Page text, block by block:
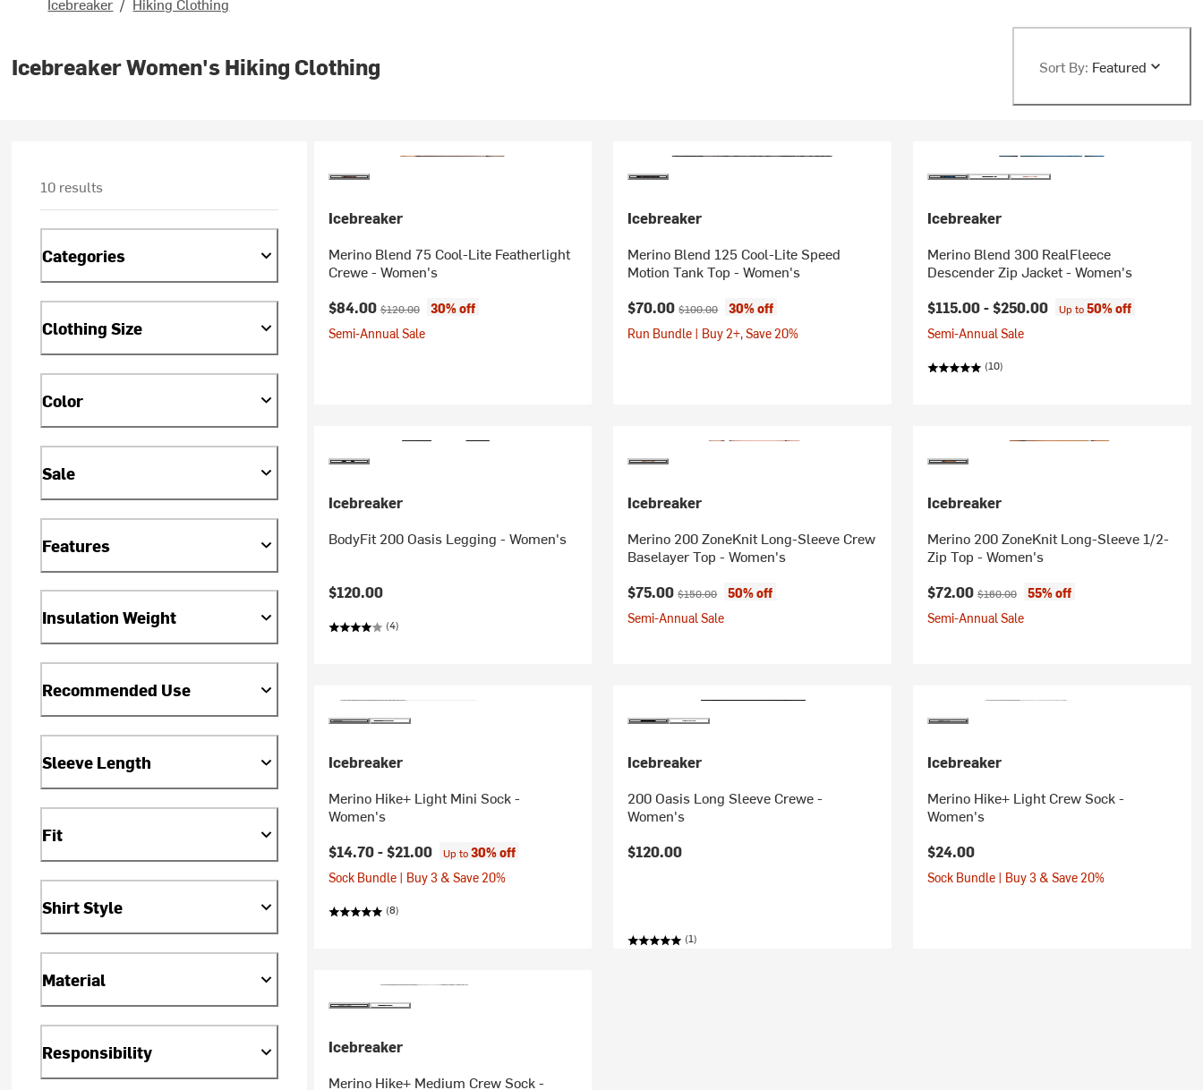
Icebreaker Women's Hiking Clothing Sort By: Featured
10 results
Categories
Clothing Size
Color
Sale
Features
Insulation Weight
Recommended Use
Sleeve Length
Fit
Shirt Style
Material
Responsibility
Icebreaker
Merino Blend 75 Cool-Lite Featherlight
Crewe - Women's
Current price:
$84.00Original price:
$120.00
30% off
Semi-Annual Sale
Icebreaker
Merino Blend 125 Cool-Lite Speed
Motion Tank Top - Women's
Current price:
$70.00Original price:
$100.00
30% off
Run Bundle | Buy 2+, Save 20%
Icebreaker
Merino Blend 300 RealFleece
Descender Zip Jacket - Women's
$115.00 -$250.00 Up to50% off
Semi-Annual Sale
(10)
Icebreaker
BodyFit 200 Oasis Legging - Women's
$120.00
(4)
Icebreaker
Merino 200 ZoneKnit Long-Sleeve Crew
Baselayer Top - Women's
Current price:
$75.00Original price:
$150.00
50% off
Semi-Annual Sale
Icebreaker
Merino 200 ZoneKnit Long-Sleeve 1/2-
Zip Top - Women's
Current price:
$72.00 Original price:
$160.00
55% off
Semi-Annual Sale
Icebreaker
Merino Hike+ Light Mini Sock -
Women's
$14.70 -$21.00 Up to30% off
Sock Bundle | Buy 3 & Save 20%
(8)
Icebreaker
200 Oasis Long Sleeve Crewe -
Women's
$120.00
(1)
Icebreaker
Merino Hike+ Light Crew Sock -
Women's
$24.00
Sock Bundle | Buy 3 & Save 20%
Icebreaker
Merino Hike+ Medium Crew Sock -